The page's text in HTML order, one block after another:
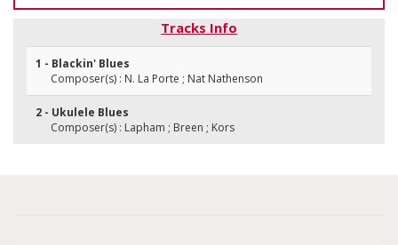
Tracks Info
1 - Blackin' Blues
Composer(s) : N. La Porte ; Nat Nathenson
2 - Ukulele Blues
Composer(s) : Lapham ; Breen ; Kors